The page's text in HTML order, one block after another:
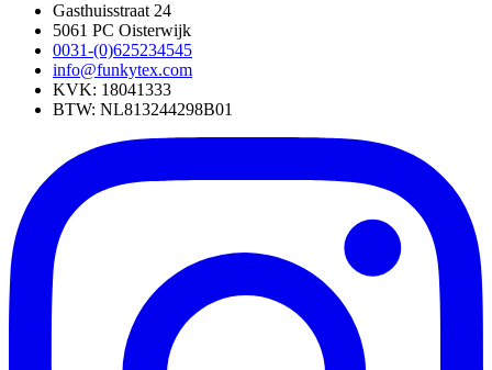
Gasthuisstraat 24
5061 PC Oisterwijk
0031-(0)625234545
info@funkytex.com
KVK: 18041333
BTW: NL813244298B01